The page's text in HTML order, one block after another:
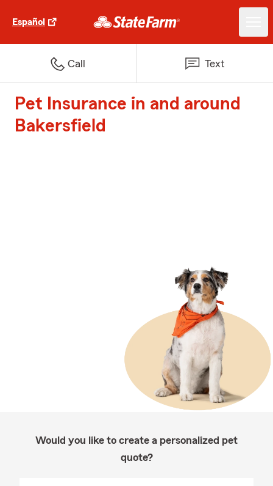
Español
Call Text
Pet Insurance in and around
Bakersfield
Would you like to create a personalized pet
quote?